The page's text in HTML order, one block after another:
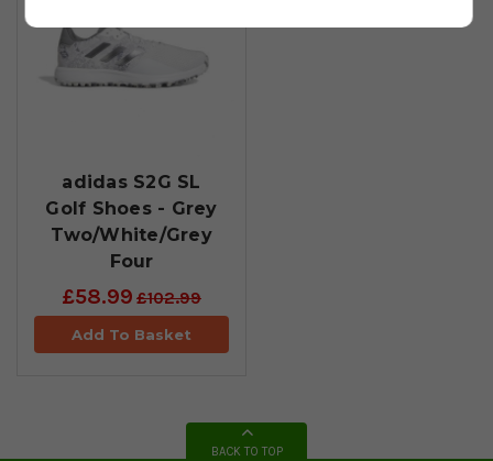
adidas S2G SL
Golf Shoes - Grey
Two/White/Grey
Four
£58.99 £102.99
Add To Basket
BACK TO TOP